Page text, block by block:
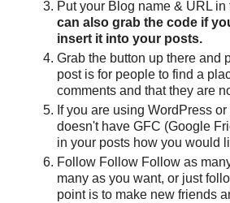
Put your Blog name & URL in
can also grab the code if
insert it into your posts.
Grab the button up there and
post is for people to find a
comments and that they are
If you are using WordPress
doesn't have GFC (Google
in your posts how you would
Follow Follow Follow as
many as you want, or just
point is to make new friends